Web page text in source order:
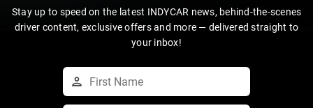
Stay up to speed on the latest INDYCAR news, behind-the-scenes
driver content, exclusive offers and more — delivered straight to
your inbox!